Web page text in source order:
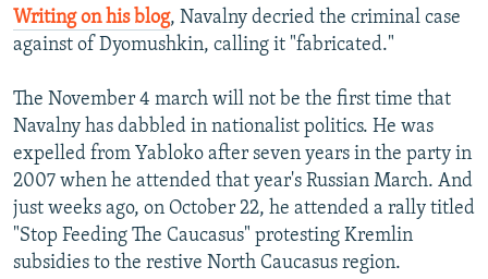
Writing on his blog, Navalny decried the criminal case
against of Dyomushkin, calling it "fabricated."
The November 4 march will not be the first time that
Navalny has dabbled in nationalist politics. He was
expelled from Yabloko after seven years in the party in
2007 when he attended that year's Russian March. And
just weeks ago, on October 22, he attended a rally titled
"Stop Feeding The Caucasus" protesting Kremlin
subsidies to the restive North Caucasus region.